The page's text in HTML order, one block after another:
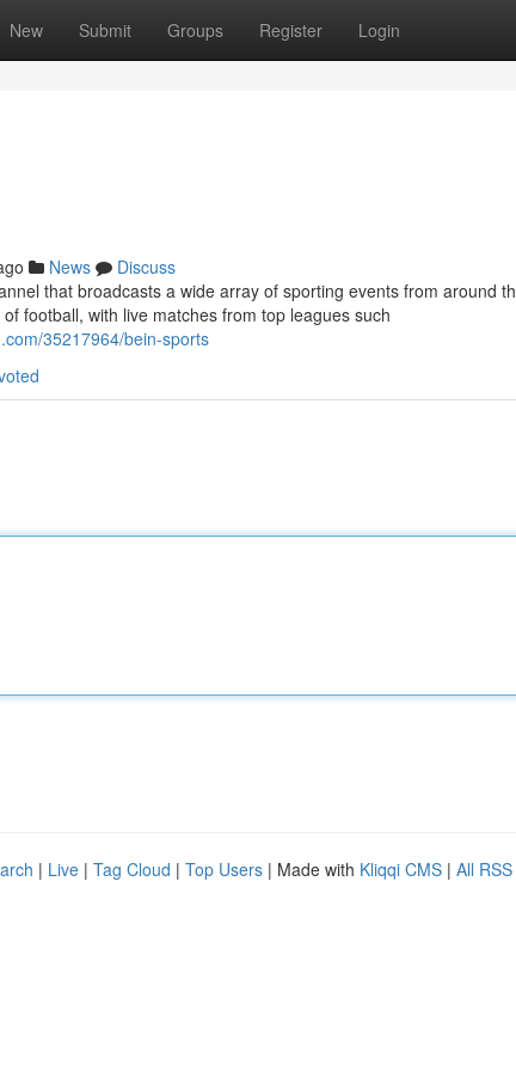
New Submit Groups Register Login
News
Discuss
that broadcasts a wide array of sporting events from around
football, with live matches from top leagues such
35217964/bein-sports
| Live | Tag Cloud | Top Users | Made with Kliqqi CMS | All